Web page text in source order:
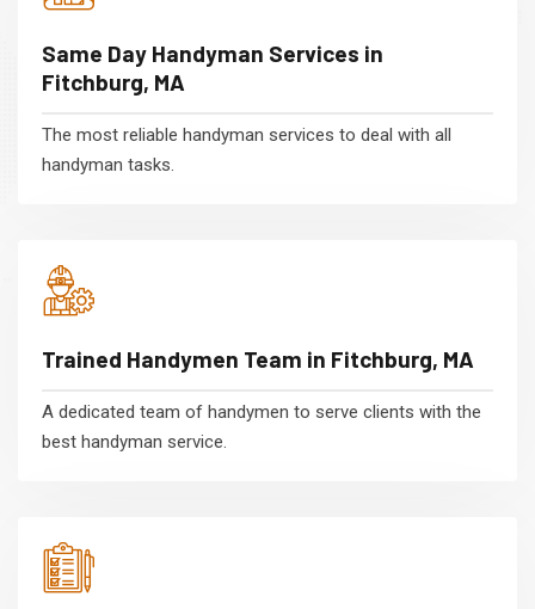
Same Day Handyman Services in
Fitchburg, MA
The most reliable handyman services to deal with all
handyman tasks.
Trained Handymen Team in Fitchburg, MA
A dedicated team of handymen to serve clients with the
best handyman service.